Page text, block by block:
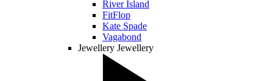
River Island
FitFlop
Kate Spade
Vagabond
Jewellery Jewellery